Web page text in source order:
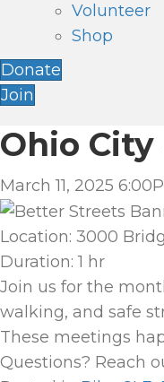
Volunteer
Shop
Donate
Join
Ohio
March 11, 2025
Location: 3000
Duration: 1 hr
Join us for the
walking, and safe
These meetings
Questions? Reach